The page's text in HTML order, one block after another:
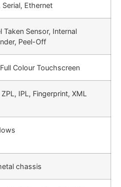
Serial, Ethernet
Taken Sensor, Internal
Peel-Off
Colour Touchscreen
ZPL, IPL, Fingerprint, XML
chassis